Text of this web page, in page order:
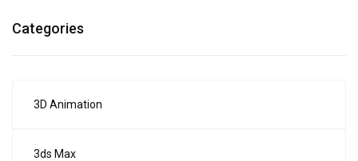
Categories
3D Animation
3ds Max